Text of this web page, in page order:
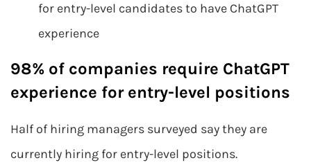
for entry-level candidates to have ChatGPT
experience
98% of companies require ChatGPT
experience for entry-level positions
Half of hiring managers surveyed say they are
currently hiring for entry-level positions.